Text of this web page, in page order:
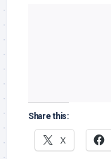
Share this:
X